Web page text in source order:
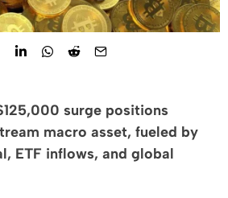
surge positions
macro asset, fueled by
ETF inflows, and global